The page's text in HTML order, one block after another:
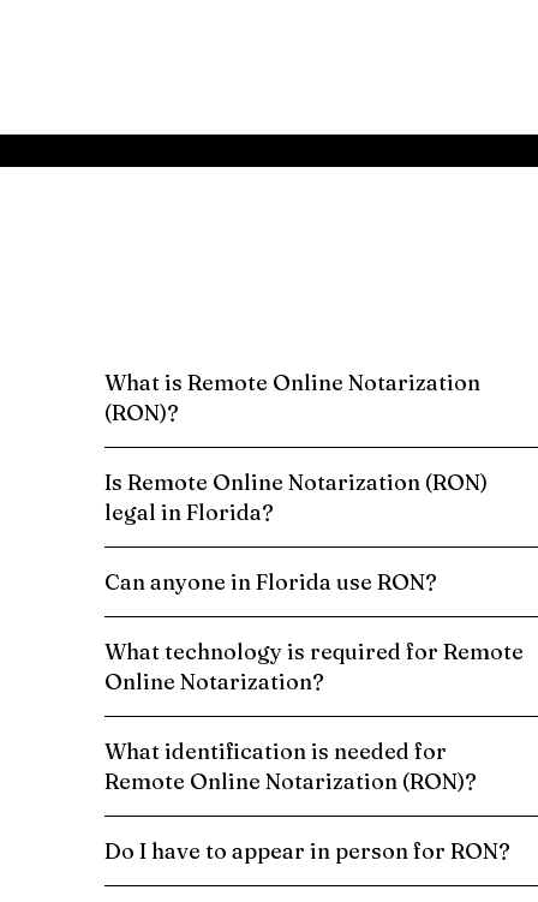
What is Remote Online Notarization
(RON)?
Is Remote Online Notarization (RON)
legal in Florida?
Can anyone in Florida use RON?
What technology is required for Remote
Online Notarization?
What identification is needed for
Remote Online Notarization (RON)?
Do I have to appear in person for RON?